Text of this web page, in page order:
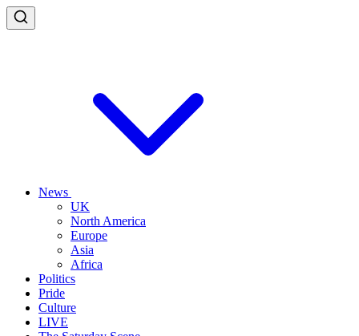
News
UK
North America
Europe
Asia
Africa
Politics
Pride
Culture
LIVE